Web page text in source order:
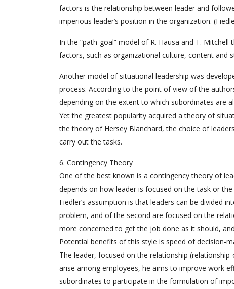
factors is the relationship between leader and
imperious leader’s position in the organization.
In the “path-goal” model of R. Hausa and T.
factors, such as organizational culture, content
Another model of situational leadership was
process. According to the point of view of the
depending on the extent to which subordinates are
Yet the greatest popularity acquired a theory of
the theory of Hersey Blanchard, the choice of
carry out the tasks.
6. Contingency Theory
One of the best known is a contingency theory of
depends on how leader is focused on the task or
Fiedler’s assumption is that leaders can be divided
problem, and of the second are focused on the
more concerned to get the job done as it should,
Potential benefits of this style is speed of decision-
The leader, focused on the relationship
arise among employees, he aims to improve work
subordinates to participate in the formulation of